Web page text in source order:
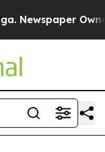
Newspaper